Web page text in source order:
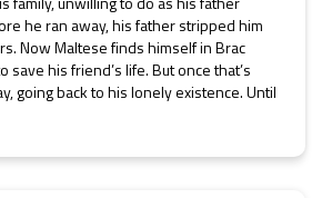
he ran away, his father stripped him
Now Maltese finds himself in Brac
save his friend’s life. But once that’s
going back to his lonely existence. Until